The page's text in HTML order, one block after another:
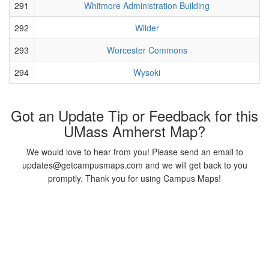
291
Whitmore Administration Building
292
Wilder
293
Worcester Commons
294
Wysoki
Got an Update Tip or Feedback for this
UMass Amherst Map?
We would love to hear from you! Please send an email to
updates@getcampusmaps.com and we will get back to you
promptly. Thank you for using Campus Maps!